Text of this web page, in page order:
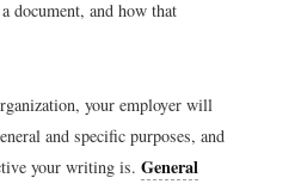
document, and how that
your employer will
and specific purposes, and
your writing is. General